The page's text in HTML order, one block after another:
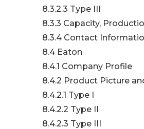
8.3.2.3 Type III
8.3.3 Capacity,
8.3.4 Contact
8.4 Eaton
8.4.1 Company Profile
8.4.2 Product Picture
8.4.2.1 Type I
8.4.2.2 Type II
8.4.2.3 Type III